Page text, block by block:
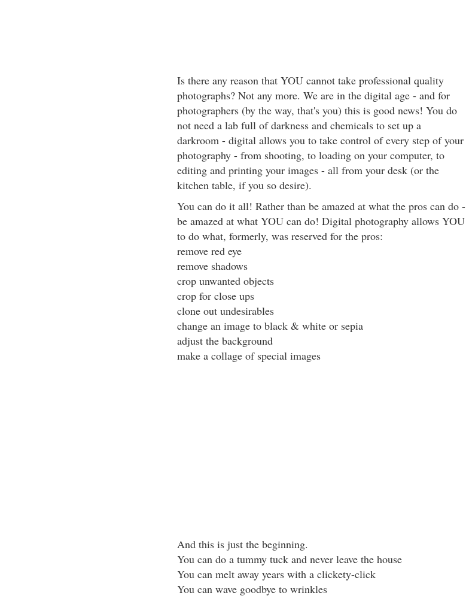
Is there any reason that YOU cannot take professional quality
photographs? Not any more. We are in the digital age - and for
photographers (by the way, that's you) this is good news! You do
not need a lab full of darkness and chemicals to set up a
darkroom - digital allows you to take control of every step of your
photography - from shooting, to loading on your computer, to
editing and printing your images - all from your desk (or the
kitchen table, if you so desire).
You can do it all! Rather than be amazed at what the pros can do -
be amazed at what YOU can do! Digital photography allows YOU
to do what, formerly, was reserved for the pros:
remove red eye
remove shadows
crop unwanted objects
crop for close ups
clone out undesirables
change an image to black & white or sepia
adjust the background
make a collage of special images
And this is just the beginning.
You can do a tummy tuck and never leave the house
You can melt away years with a clickety-click
You can wave goodbye to wrinkles